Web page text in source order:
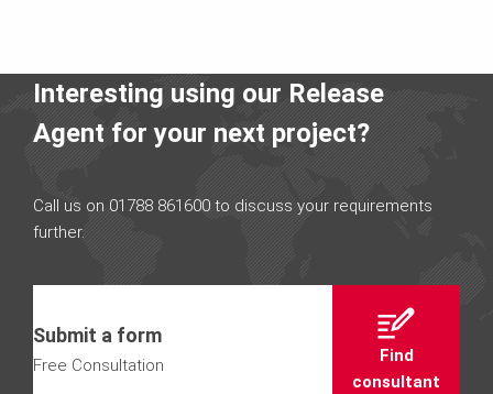
Interesting using our Release
Agent for your next project?
Call us on 01788 861600 to discuss your requirements
further.
Submit a form
Free Consultation
Find
consultant